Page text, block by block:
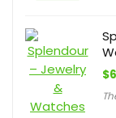
$